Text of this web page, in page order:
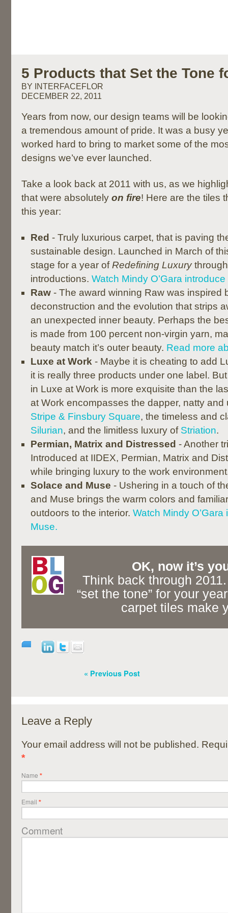
5 Products that Set the Tone
BY INTERFACEFLOR
DECEMBER 22, 2011
Years from now, our design teams will be
a tremendous amount of pride. It was a busy
worked hard to bring to market some of the
designs we’ve ever launched.
Take a look back at 2011 with us, as we
that were absolutely on fire! Here are the tiles
this year:
Red - Truly luxurious carpet, that is paving
sustainable design. Launched in March of
stage for a year ofRedefining Luxury
introductions. Watch Mindy O’Gara
Raw - The award winning Raw was inspired
deconstruction and the evolution that strips
an unexpected inner beauty. Perhaps the
is made from 100 percent non-virgin yarn,
beauty match it’s outer beauty. Read more
Luxe at Work - Maybe it is cheating to add
it is really three products under one label.
in Luxe at Work is more exquisite than the
at Work encompasses the dapper, natty
Stripe & Finsbury Square, the timeless and
Silurian, and the limitless luxury of Striation.
Permian, Matrix and Distressed - Another
Introduced at IIDEX, Permian, Matrix and
while bringing luxury to the work
Solace and Muse - Ushering in a touch of
and Muse brings the warm colors and
outdoors to the interior. Watch Mindy
Muse.
OK, now it’s
Think back through
“set the tone” for your
carpet tiles make
« Previous Post
Leave a Reply
Your email address will not be published.
*
Name *
Email *
Comment